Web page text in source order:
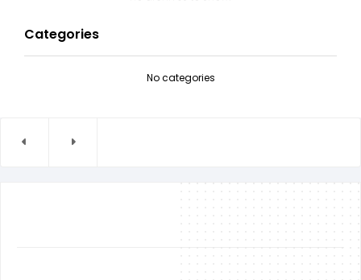
Categories
No categories